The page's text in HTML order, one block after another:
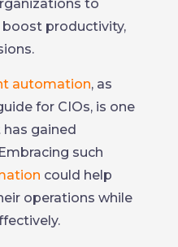
to
productivity,
automation, as
for CIOs, is one
gained
such
could help
operations while